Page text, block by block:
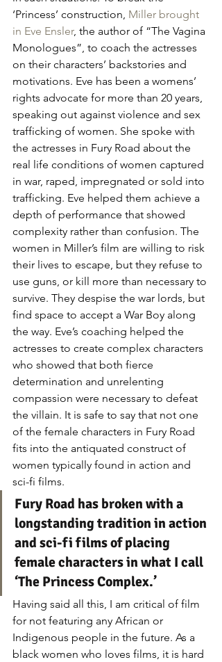
‘Princess’ construction, Miller brought
in Eve Ensler, the author of “The Vagina
Monologues”, to coach the actresses
on their characters’ backstories and
motivations. Eve has been a womens’
rights advocate for more than 20 years,
speaking out against violence and sex
trafficking of women. She spoke with
the actresses in Fury Road about the
real life conditions of women captured
in war, raped, impregnated or sold into
trafficking. Eve helped them achieve a
depth of performance that showed
complexity rather than confusion. The
women in Miller’s film are willing to risk
their lives to escape, but they refuse to
use guns, or kill more than necessary to
survive. They despise the war lords, but
find space to accept a War Boy along
the way. Eve’s coaching helped the
actresses to create complex characters
who showed that both fierce
determination and unrelenting
compassion were necessary to defeat
the villain. It is safe to say that not one
of the female characters in Fury Road
fits into the antiquated construct of
women typically found in action and
sci-fi films.
Fury Road has broken with a
longstanding tradition in action
and sci-fi films of placing
female characters in what I call
‘The Princess Complex.’
Having said all this, I am critical of film
for not featuring any African or
Indigenous people in the future. As a
black women who loves films, it is hard